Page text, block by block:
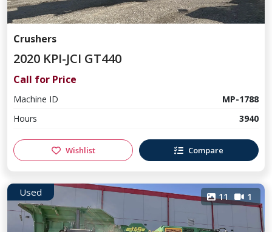
Crushers
2020 KPI-JCI GT440
Call for Price
Machine ID
MP-1788
Hours
3940
Wishlist Compare
Used 11 1